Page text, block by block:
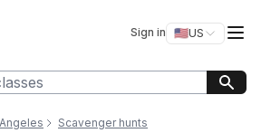
Sign in 🇺🇸US
Switch
Scavenger hunts